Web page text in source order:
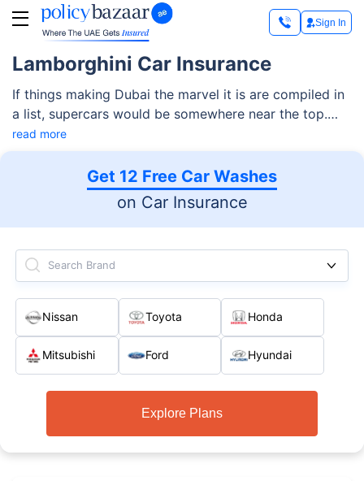
Sign In
Lamborghini Car Insurance
If things making Dubai the marvel it is are compiled in
a list, supercars would be somewhere near the top.
Loved by visitors and adored by the residents and
citizens who own them, supercars are nothing less
than tourist attractions in the UAE. However, owning
and maintaining a supercar like Lamborghini is not as
easy as it appears, with several factors like finances,
travel requirements, etc., requiring consideration at the
time of purchase
read more
Get 12 Free Car Washes
on Car Insurance
Search Brand
Nissan Toyota Honda
Mitsubishi Ford Hyundai
Explore Plans